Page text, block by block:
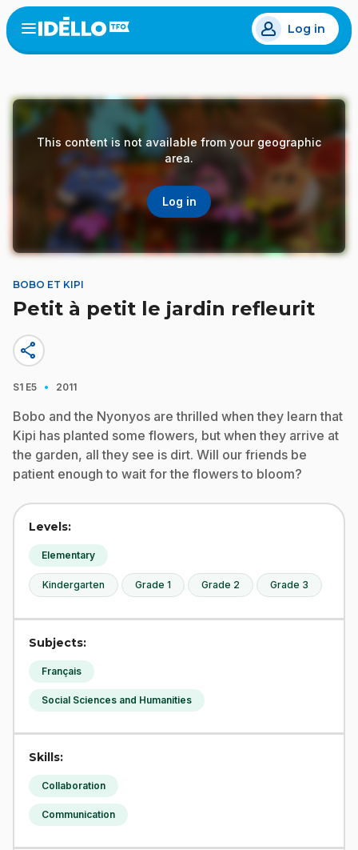
Skip
to
main
Open
menu
Log in
This content is not available from your geographic
area.
Log in
BOBO ET KIPI
Petit à petit le jardin refleurit
share
S1 E5 · 2011
Bobo and the Nyonyos are thrilled when they learn that
Kipi has planted some flowers, but when they arrive at
the garden, all they see is dirt. Will our friends be
patient enough to wait for the flowers to bloom?
Levels:
Elementary
Kindergarten Grade 1 Grade 2 Grade 3
Subjects:
Français
Social Sciences and Humanities
Skills:
Collaboration
Communication